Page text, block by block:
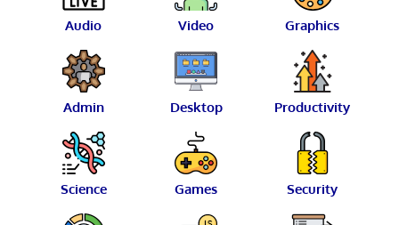
Audio Video Graphics
Admin Desktop Productivity
Science Games Security